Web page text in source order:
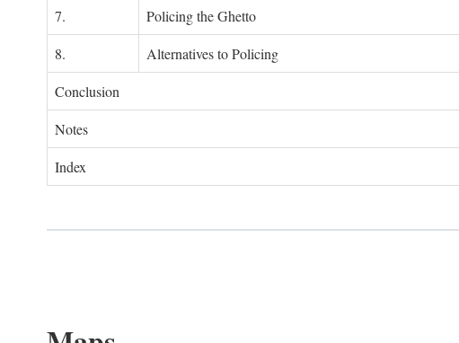
7.
Policing the Ghetto
8.
Alternatives to Policing
Conclusion
Notes
Index